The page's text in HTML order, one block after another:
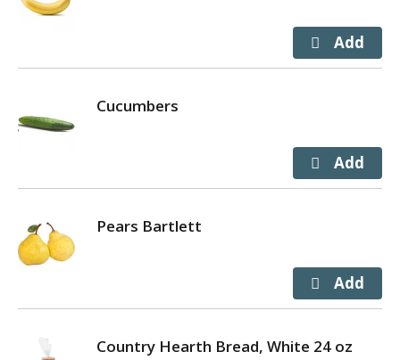
Cucumbers
Pears Bartlett
Country Hearth Bread, White 24 oz